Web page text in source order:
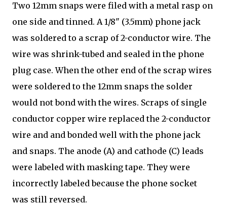
Two 12mm snaps were filed with a metal rasp on
one side and tinned. A 1/8" (3.5mm) phone jack
was soldered to a scrap of 2-conductor wire. The
wire was shrink-tubed and sealed in the phone
plug case. When the other end of the scrap wires
were soldered to the 12mm snaps the solder
would not bond with the wires. Scraps of single
conductor copper wire replaced the 2-conductor
wire and and bonded well with the phone jack
and snaps. The anode (A) and cathode (C) leads
were labeled with masking tape. They were
incorrectly labeled because the phone socket
was still reversed.